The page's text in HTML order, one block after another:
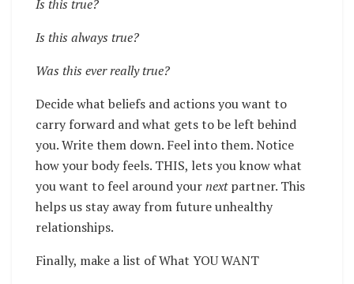
Is this true?
Is this always true?
Was this ever really true?
Decide what beliefs and actions you want to
carry forward and what gets to be left behind
you. Write them down. Feel into them. Notice
how your body feels. THIS, lets you know what
you want to feel around yournextpartner. This
helps us stay away from future unhealthy
relationships.
Finally, make a list of What YOU WANT